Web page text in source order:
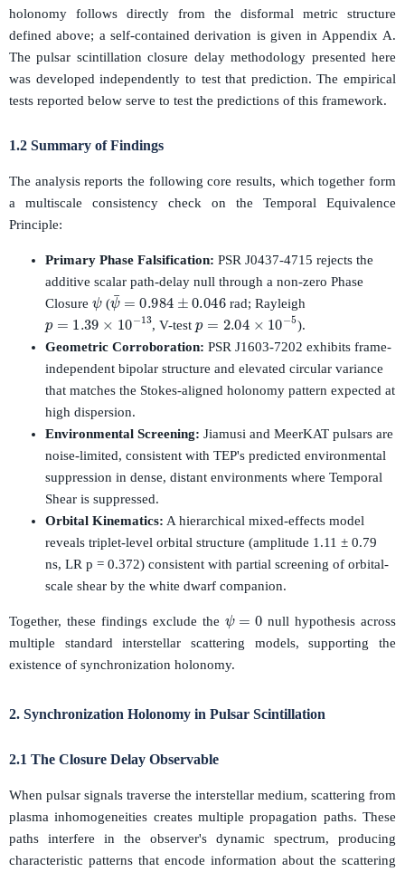
holonomy follows directly from the disformal metric structure
defined above; a self-contained derivation is given in Appendix A.
The pulsar scintillation closure delay methodology presented here
was developed independently to test that prediction. The empirical
tests reported below serve to test the predictions of this framework.
1.2 Summary of Findings
The analysis reports the following core results, which together form
a multiscale consistency check on the Temporal Equivalence
Principle:
Primary Phase Falsification: PSR J0437-4715 rejects the
additive scalar path-delay null through a non-zero Phase
Closure
ψ
(ψ ¯=0.984±0.046rad; Rayleigh
p =1.39×10−13, V-testp =2.04×10−5 ).
Geometric Corroboration: PSR J1603-7202 exhibits frame-
independent bipolar structure and elevated circular variance
that matches the Stokes-aligned holonomy pattern expected at
high dispersion.
Environmental Screening: Jiamusi and MeerKAT pulsars are
noise-limited, consistent with TEP's predicted environmental
suppression in dense, distant environments where Temporal
Shear is suppressed.
Orbital Kinematics: A hierarchical mixed-effects model
reveals triplet-level orbital structure (amplitude 1.11 ± 0.79
ns, LR p = 0.372) consistent with partial screening of orbital-
scale shear by the white dwarf companion.
Together, these findings exclude the
null hypothesis across
multiple standard interstellar scattering models, supporting the
existence of synchronization holonomy.
2. Synchronization Holonomy in Pulsar Scintillation
2.1 The Closure Delay Observable
When pulsar signals traverse the interstellar medium, scattering from
plasma inhomogeneities creates multiple propagation paths. These
paths interfere in the observer's dynamic spectrum, producing
characteristic patterns that encode information about the scattering